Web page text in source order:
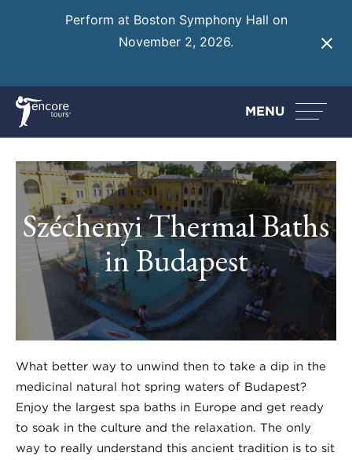
Perform at Boston Symphony Hall on
November 2, 2026.
MENU
Széchenyi Thermal Baths
in Budapest
What better way to unwind then to take a dip in the
medicinal natural hot spring waters of Budapest?
Enjoy the largest spa baths in Europe and get ready
to soak in the culture and the relaxation. The only
way to really understand this ancient tradition is to sit